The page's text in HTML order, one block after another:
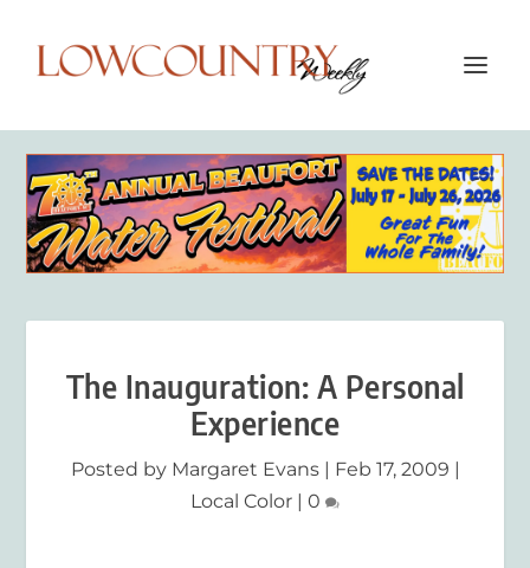
The Inauguration: A Personal
Experience
Posted by Margaret Evans| Feb 17, 2009 |
Local Color | 0